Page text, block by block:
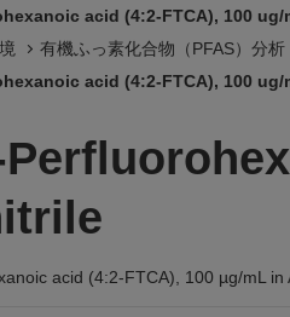
acid (4:2-FTCA), 100
有機ふっ素化合物（PFAS）分析
acid (4:2-FTCA), 100
acid (4:2-FTCA), 100 µg/mL in